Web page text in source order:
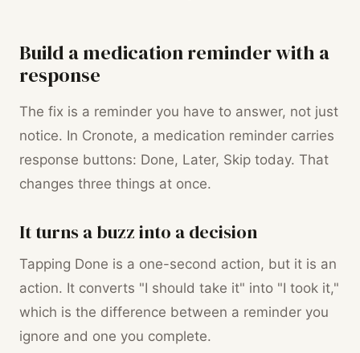
Build a medication reminder with a
response
The fix is a reminder you have to answer, not just
notice. In Cronote, a medication reminder carries
response buttons: Done, Later, Skip today. That
changes three things at once.
It turns a buzz into a decision
Tapping Done is a one-second action, but it is an
action. It converts "I should take it" into "I took it,"
which is the difference between a reminder you
ignore and one you complete.